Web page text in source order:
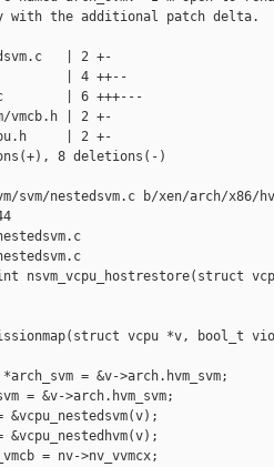
with the additional patch delta.
| 2 +-
| 4 ++--
| 6 +++---
vmcb.h | 2 +-
| 2 +-
8 deletions(-)
nestedsvm.c b/xen/arch/x86/
int nsvm_vcpu_hostrestore(struct
vcpu *v, bool_t
= &v->arch.hvm_svm;
= &v->arch.hvm_svm;
&vcpu_nestedsvm(v);
&vcpu_nestedhvm(v);
= nv->nv_vvmcx;